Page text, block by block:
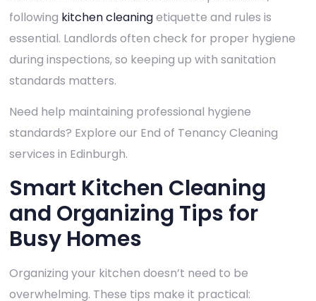
following kitchen cleaningetiquette and rules is
essential. Landlords often check for proper hygiene
during inspections, so keeping up with sanitation
standards matters.
Need help maintaining professional hygiene
standards? Explore our End of Tenancy Cleaning
services in Edinburgh.
Smart Kitchen Cleaning
and Organizing Tips for
Busy Homes
Organizing your kitchen doesn’t need to be
overwhelming. These tips make it practical: